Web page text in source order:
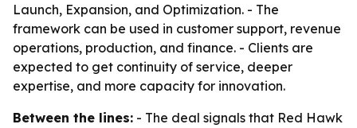
Launch, Expansion, and Optimization. - The
framework can be used in customer support, revenue
operations, production, and finance. - Clients are
expected to get continuity of service, deeper
expertise, and more capacity for innovation.
Between the lines: - The deal signals that Red Hawk